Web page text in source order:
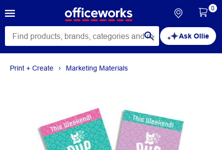
Ask Ollie
0
Print + Create Marketing Materials